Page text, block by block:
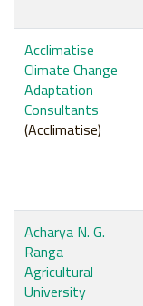
Acclimatise
Climate Change
Adaptation
Consultants
(Acclimatise)
Acharya N. G.
Ranga
Agricultural
University